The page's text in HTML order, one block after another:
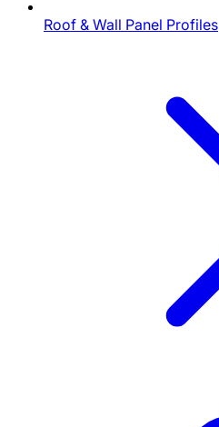
Roof & Wall Panel Profiles